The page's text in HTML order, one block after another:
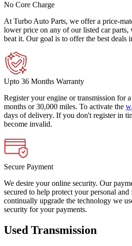
No Core Charge
At Turbo Auto Parts, we offer a price-
lower price on any of our listed car
beat it. Our goal is to offer the best deals
Upto 36 Months Warranty
Register your engine or transmission for
months or 30,000 miles. To activate the
days of delivery. If you don't register in
become invalid.
Secure Payment
We desire your online security. Our
secured to help protect your personal
continually upgrade the technology we
security for your payments.
Used Transmission